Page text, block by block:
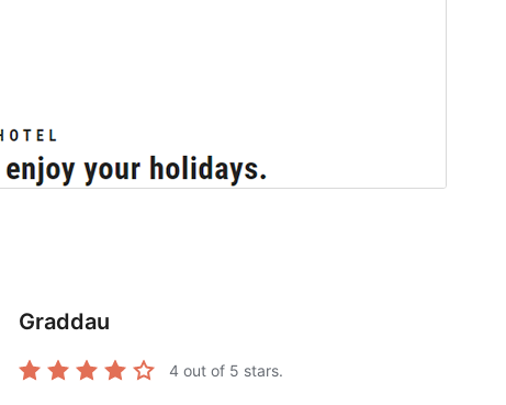
Graddau
4 out of 5 stars.